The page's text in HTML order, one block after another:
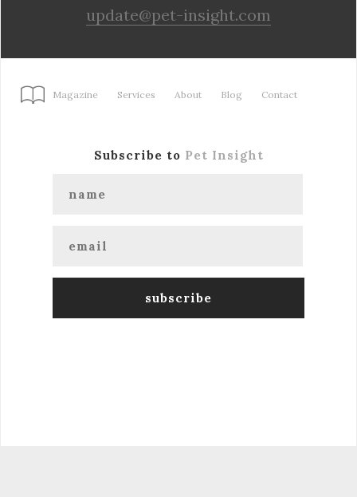
update@pet-insight.com
Magazine Services About Blog Contact
Subscribe to Pet Insight